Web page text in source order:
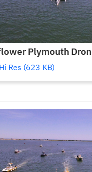
Plymouth
Hi Res (623 KB)